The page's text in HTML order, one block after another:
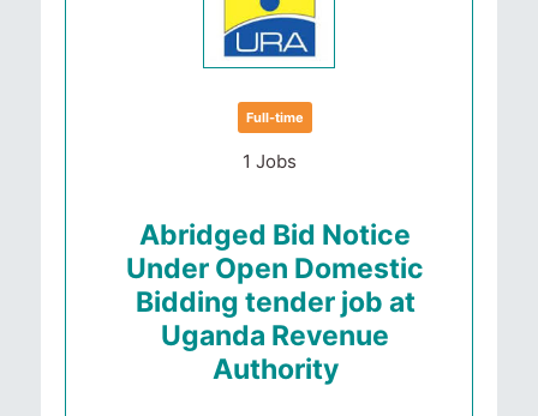
Full-time
1 Jobs
Abridged Bid Notice
Under Open Domestic
Bidding tender job at
Uganda Revenue
Authority